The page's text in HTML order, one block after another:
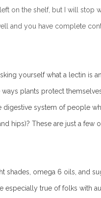
on the shelf, but I will stop
and you have complete
yourself what a lectin is
plants protect
digestive system of people
hips)? These are just a few
omega 6 oils, and
especially true of folks with